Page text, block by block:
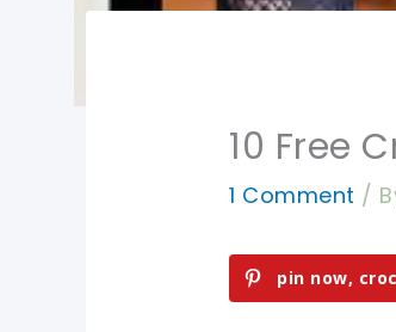
10 Free
1 Comment /
pin now,